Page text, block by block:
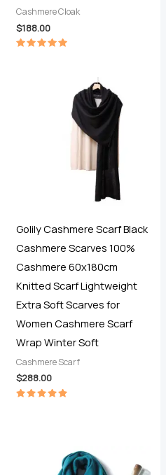
Cashmere Cloak
$188.00
Golily Cashmere Scarf Black
Cashmere Scarves 100%
Cashmere 60x180cm
Knitted Scarf Lightweight
Extra Soft Scarves for
Women Cashmere Scarf
Wrap Winter Soft
Cashmere Scarf
$288.00